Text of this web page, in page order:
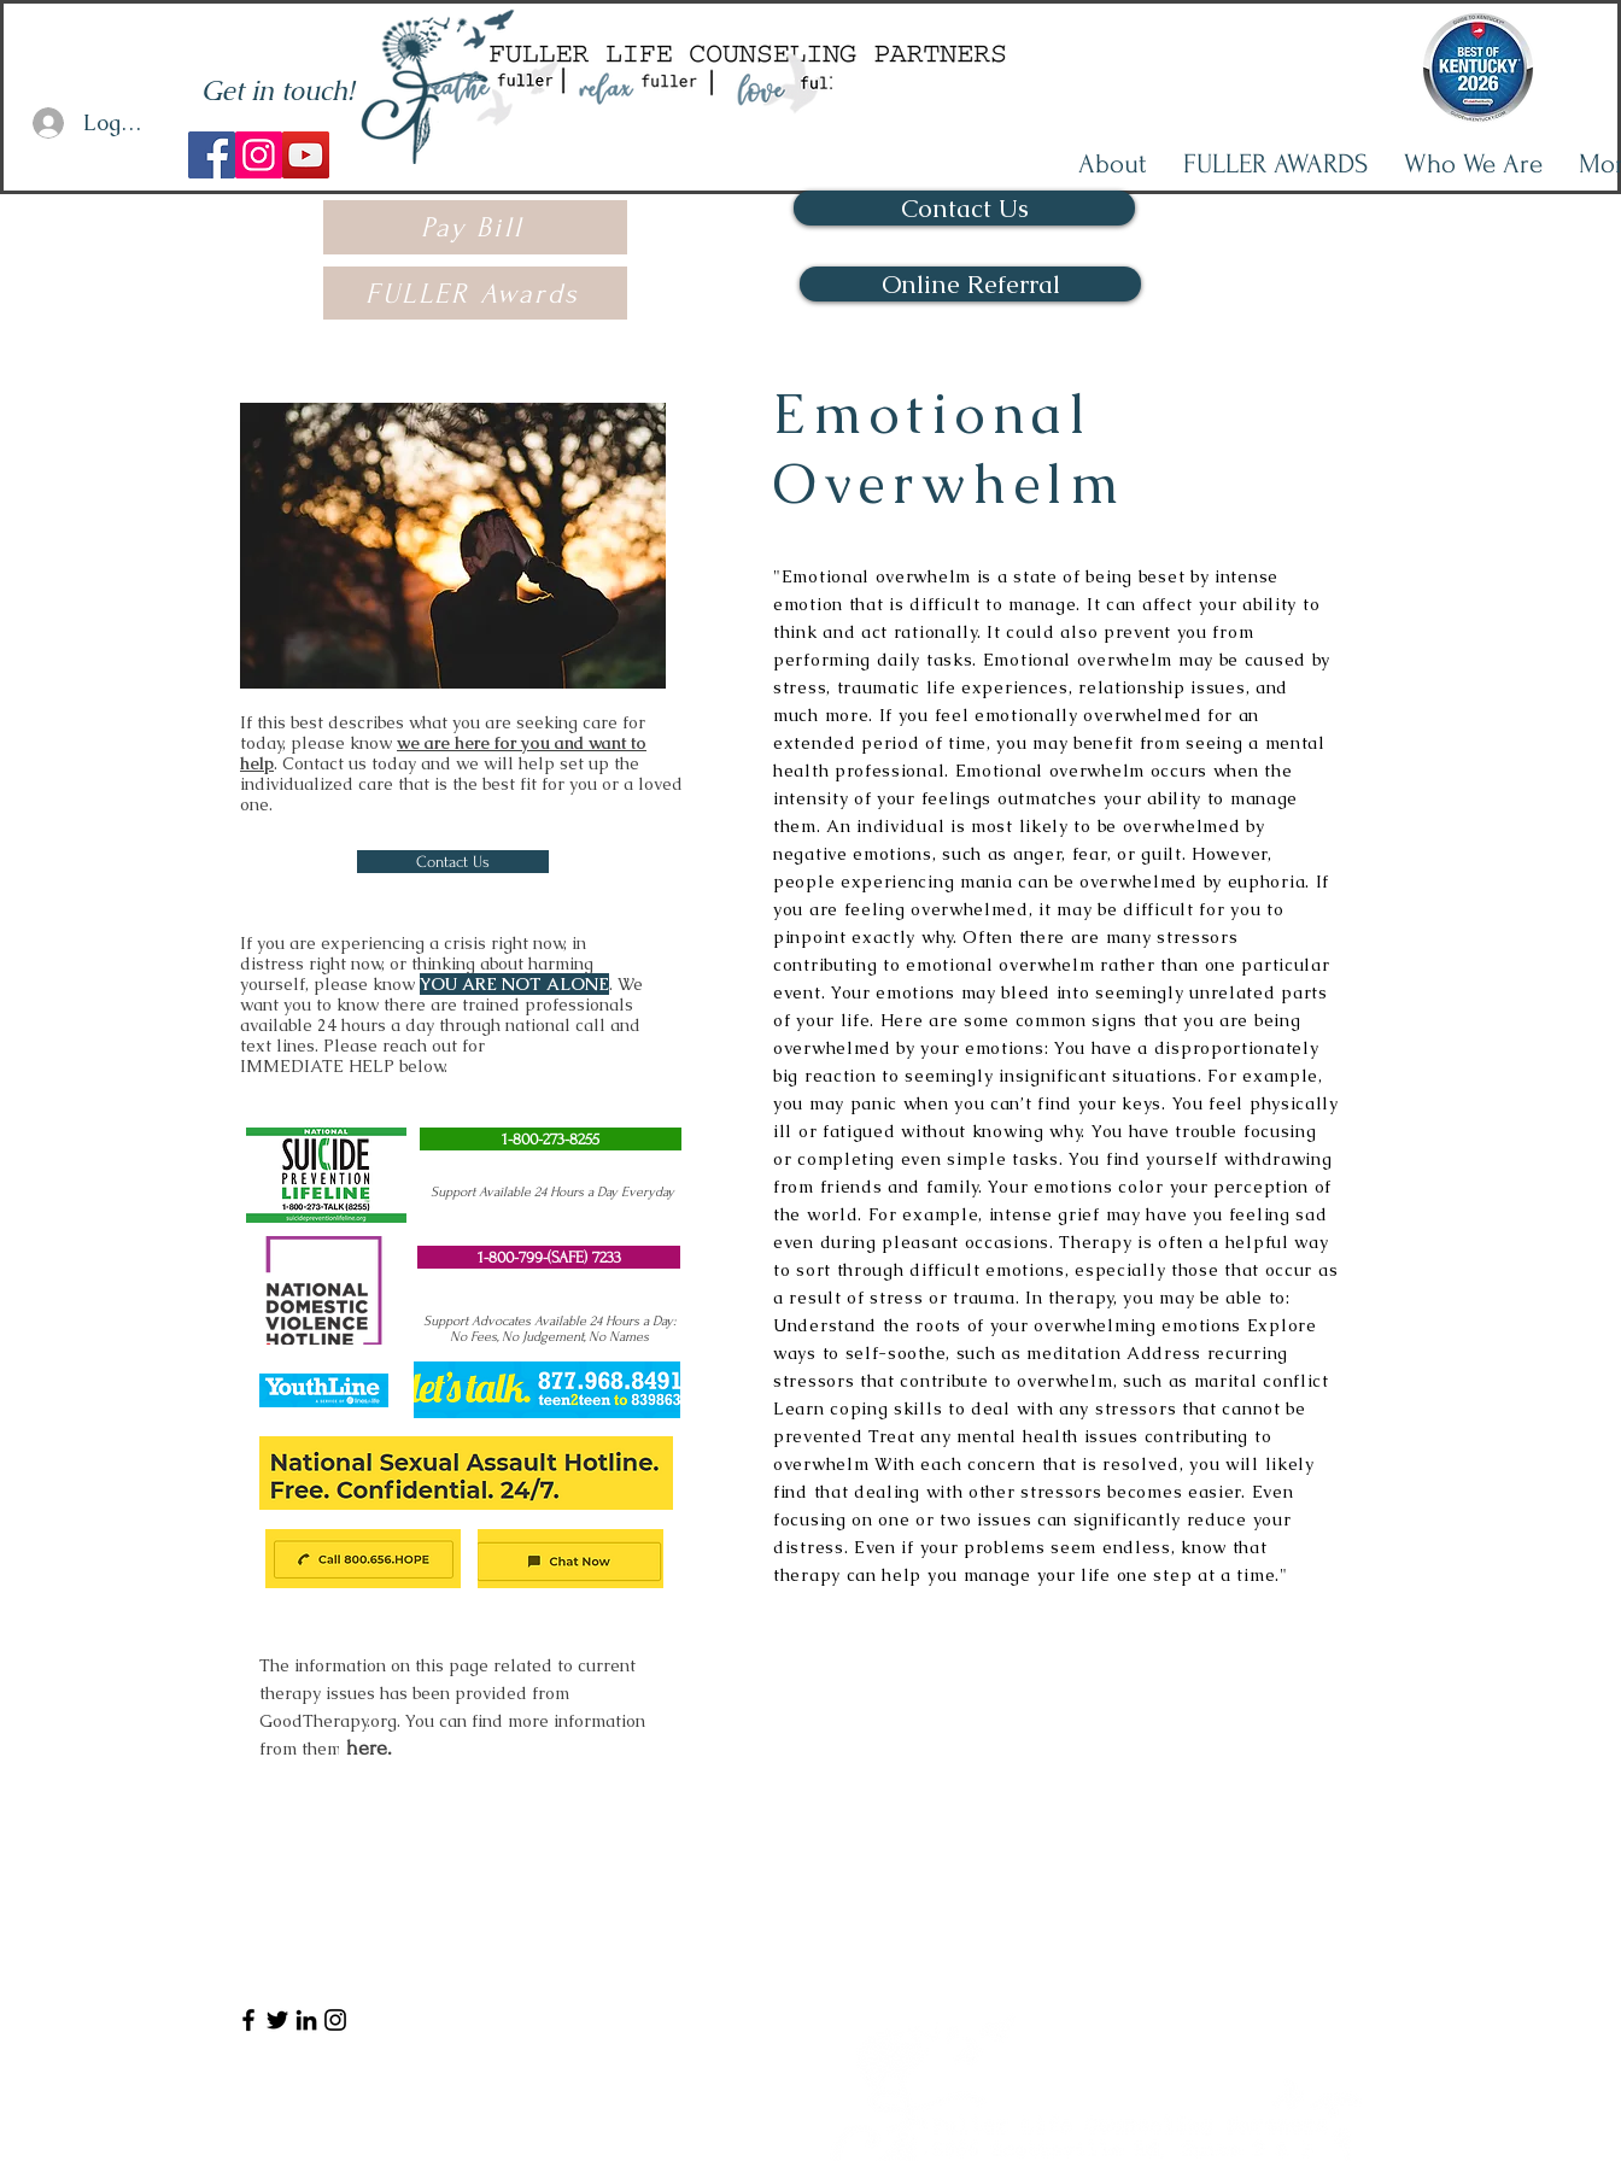
Log In or Sign Up
Get in touch!
About FULLER AWARDS Who We Are
Pay Bill
Contact Us
FULLER Awards Online Referral
If this best describes what you are seeking care for
today, please know we are here for you and want to
help. Contact us today and we will help set up the
individualized care that is the best fit for you or a loved
one.
Contact Us
If you are experiencing a crisis right now, in
distress right now, or thinking about harming
yourself, please know YOU ARE NOT ALONE. We
want you to know there are trained professionals
available 24 hours a day through national call and
text lines. Please reach out for
IMMEDIATE HELP below.
1-800-273-8255
Support Available 24 Hours a Day Everyday
1-800-799-(SAFE) 7233
Support Advocates Available 24 Hours a Day:
No Fees, No Judgement, No Names
The information on this page related to current
therapy issues has been provided from
GoodTherapy.org. You can find more information
from them here.
here.
Emotional
Overwhelm
"Emotional overwhelm is a state of being beset by intense
emotion that is difficult to manage. It can affect your ability to
think and act rationally. It could also prevent you from
performing daily tasks. Emotional overwhelm may be caused by
stress, traumatic life experiences, relationship issues, and
much more. If you feel emotionally overwhelmed for an
extended period of time, you may benefit from seeing a mental
health professional. Emotional overwhelm occurs when the
intensity of your feelings outmatches your ability to manage
them. An individual is most likely to be overwhelmed by
negative emotions, such as anger, fear, or guilt. However,
people experiencing mania can be overwhelmed by euphoria. If
you are feeling overwhelmed, it may be difficult for you to
pinpoint exactly why. Often there are many stressors
contributing to emotional overwhelm rather than one particular
event. Your emotions may bleed into seemingly unrelated parts
of your life. Here are some common signs that you are being
overwhelmed by your emotions: You have a disproportionately
big reaction to seemingly insignificant situations. For example,
you may panic when you can’t find your keys. You feel physically
ill or fatigued without knowing why. You have trouble focusing
or completing even simple tasks. You find yourself withdrawing
from friends and family. Your emotions color your perception of
the world. For example, intense grief may have you feeling sad
even during pleasant occasions. Therapy is often a helpful way
to sort through difficult emotions, especially those that occur as
a result of stress or trauma. In therapy, you may be able to:
Understand the roots of your overwhelming emotions Explore
ways to self-soothe, such as meditation Address recurring
stressors that contribute to overwhelm, such as marital conflict
Learn coping skills to deal with any stressors that cannot be
prevented Treat any mental health issues contributing to
overwhelm With each concern that is resolved, you will likely
find that dealing with other stressors becomes easier. Even
focusing on one or two issues can significantly reduce your
distress. Even if your problems seem endless, know that
therapy can help you manage your life one step at a time."